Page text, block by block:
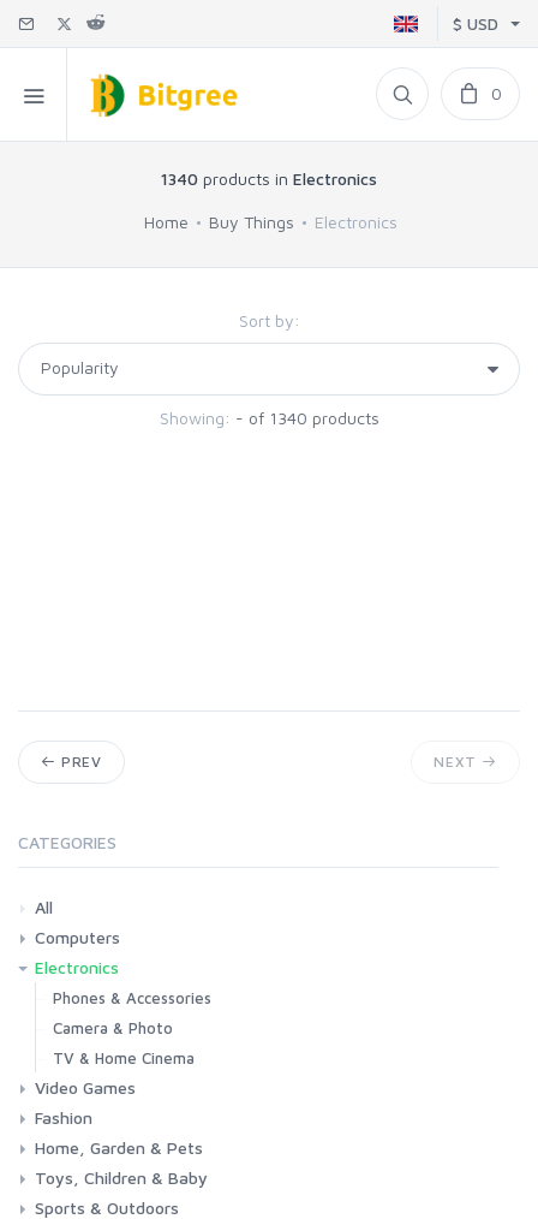
$ USD
0
1340 products in Electronics
Home Buy Things Electronics
Sort by:
Showing: - of 1340 products
PREV NEXT
CATEGORIES
All
Computers
Laptops
Tablets
Desktops
Monitors
Components
Accessories
Printers & Ink
Electronics
Phones & Accessories
Camera & Photo
TV & Home Cinema
Video Games
Consoles & Accessories
Console Games
PC Games
Fashion
Woman
Man
Girl
Boy
Home, Garden & Pets
Kitchen
Bedroom
Living Room
Garden
Lightning
DIY
Pets
Toys, Children & Baby
Toys & Games
Baby
Sports & Outdoors